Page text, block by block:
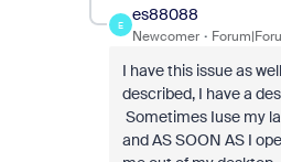
E
es88088
Newcomer
I have this issue as
described, I have a
Sometimes Iuse my
and AS SOON AS I